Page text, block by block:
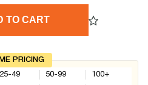
TO CART
PRICING
25-49
50-99
100+